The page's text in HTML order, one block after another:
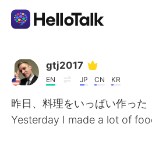
언어 교환 앱
한국어
gtj2017
EN JP CN KR
昨日、料理をいっぱい作った
Yesterday I made a lot of